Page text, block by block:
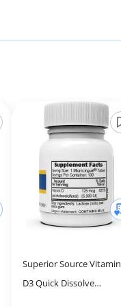
Superior Source Vitamin
D3 Quick Dissolve